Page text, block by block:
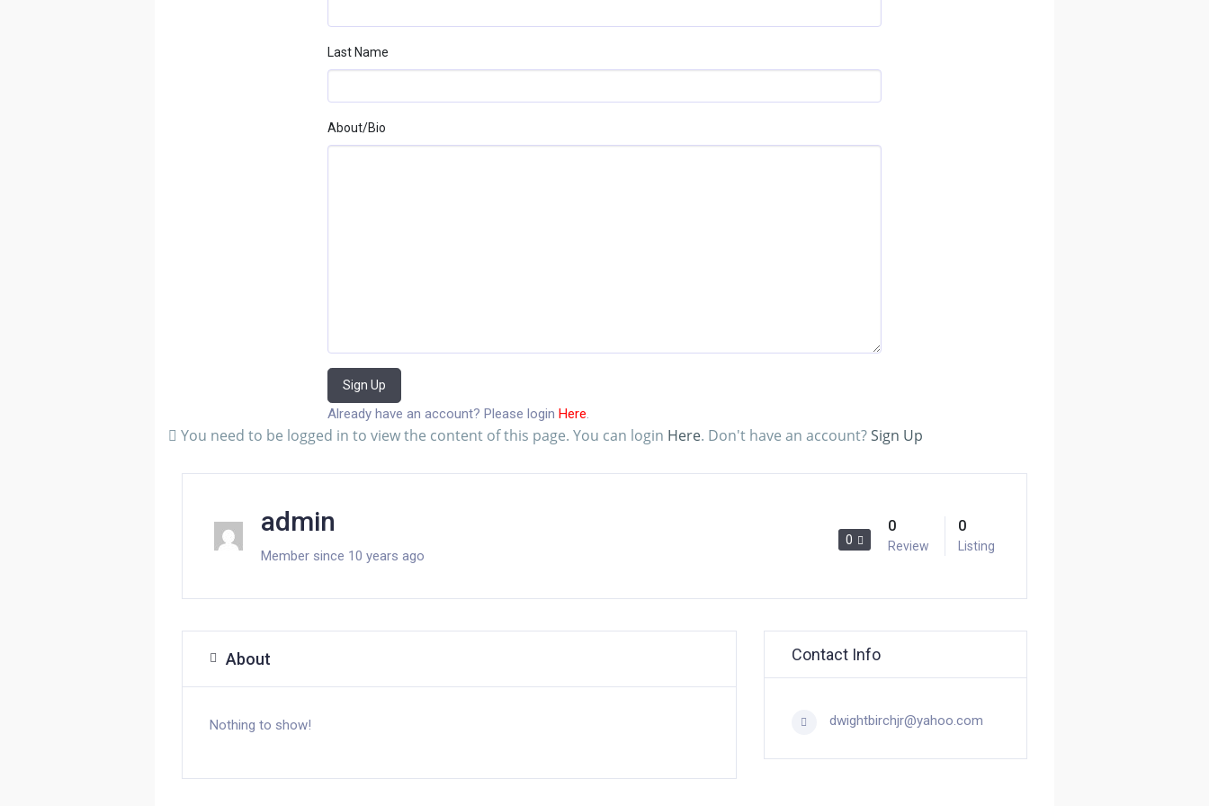
Last Name
About/bio
Sign Up
Already have an account? Please login Here.
You need to be logged in to view the content of this page. You can login Here. Don't have an account?Sign Up
admin
Member since 10 years ago
0
0
Review
0
Listing
About
Nothing to show!
Contact Info
dwightbirchjr@yahoo.com